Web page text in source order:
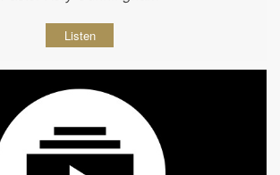
Listen